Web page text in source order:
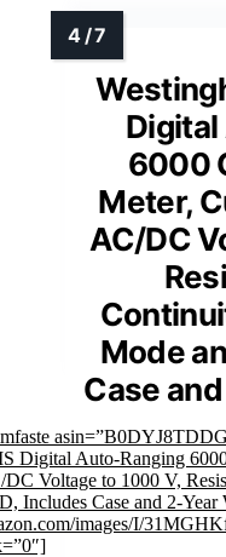
6000
Meter,
AC/DC
Mode
Case
Digital Auto-Ranging
Voltage to 1000 V,
Includes Case and 2-Year
images/I/